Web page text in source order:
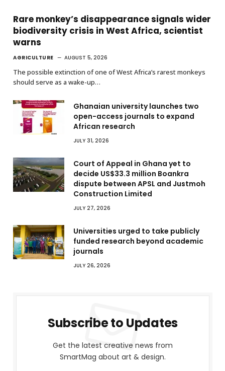
Rare monkey’s disappearance signals wider
biodiversity crisis in West Africa, scientist
warns
AGRICULTURE AUGUST 5, 2026
The possible extinction of one of West Africa’s rarest monkeys
should serve as a wake-up…
Ghanaian university launches two
open-access journals to expand
African research
JULY 31, 2026
Court of Appeal in Ghana yet to
decide US$33.3 million Boankra
dispute between APSL and Justmoh
Construction Limited
JULY 27, 2026
Universities urged to take publicly
funded research beyond academic
journals
JULY 26, 2026
Subscribe to Updates
Get the latest creative news from
SmartMag about art & design.